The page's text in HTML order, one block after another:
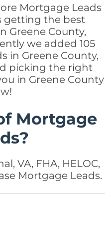
Mortgage Leads
getting the best
Greene County,
we added 105
in Greene County,
picking the right
in Greene County
Mortgage
VA, FHA, HELOC,
Mortgage Leads.